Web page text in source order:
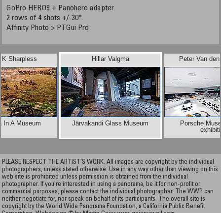
GoPro HERO9 + Panohero adapter.
​​​​​​​2 rows of 4 shots +/-30°.
Affinity Photo > PTGui Pro
K Sharpless
In A Museum
Peter Van
Porsche
Hillar Valgma
Järvakandi Glass Museum
PLEASE RESPECT THE ARTIST’S WORK. All images are copyright by the individual
photographers, unless stated otherwise. Use in any way other than viewing on this
web site is prohibited unless permission is obtained from the individual
photographer. If you're interested in using a panorama, be it for non-profit or
commercial purposes, please contact the individual photographer. The WWP can
neither negotiate for, nor speak on behalf of its participants. The overall site is
copyright by the World Wide Panorama Foundation, a California Public Benefit